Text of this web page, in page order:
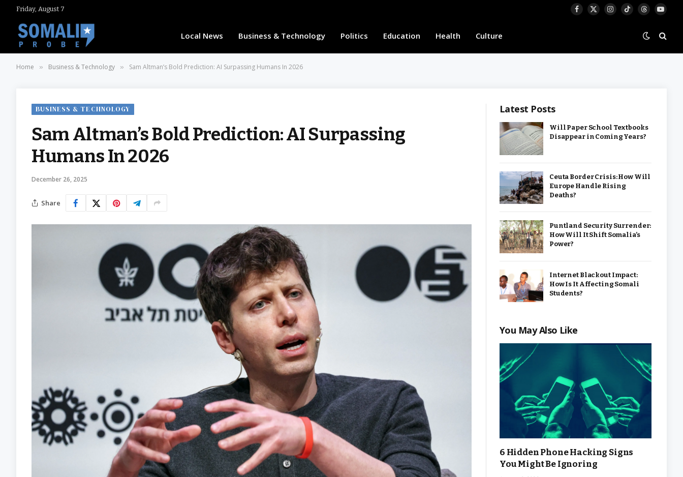
Friday, August 7
Facebook
X
Instagram
TikTokThreads
Local News Business & Technology Politics Education Health Culture
Home » Business & Technology » Sam Altman’s Bold Prediction: AI Surpassing Humans In 2026
BUSINESS & TECHNOLOGY
Sam Altman’s Bold Prediction: AI Surpassing
Humans In 2026
December 26, 2025
Share
Latest Posts
Will Paper School Textbooks
Disappear in Coming Years?
Ceuta Border Crisis: How Will
Europe Handle Rising
Deaths?
Puntland Security Surrender:
How Will It Shift Somalia’s
Power?
Internet Blackout Impact:
How Is It Affecting Somali
Students?
You May Also Like
6 Hidden Phone Hacking Signs
You Might Be Ignoring